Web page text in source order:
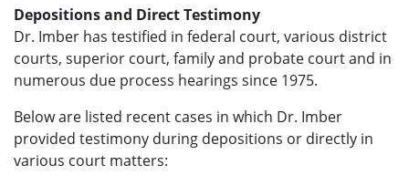
Depositions and Direct Testimony
Dr. Imber has testified in federal court, various district
courts, superior court, family and probate court and in
numerous due process hearings since 1975.
Below are listed recent cases in which Dr. Imber
provided testimony during depositions or directly in
various court matters: